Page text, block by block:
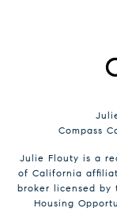
Compass
Julie Flouty is a
of California
broker licensed by
Housing